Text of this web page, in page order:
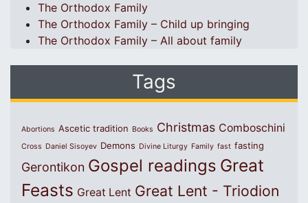
The Orthodox Family
The Orthodox Family – Child up bringing
The Orthodox Family – All about family
Tags
Abortions Ascetic tradition Books Christmas Comboschini
Cross Daniel Sisoyev Demons Divine Liturgy Family fast fasting
Gerontikon Gospel readings Great
Feasts Great Lent Great Lent - Triodion